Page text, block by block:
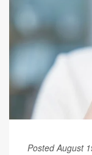
Posted August